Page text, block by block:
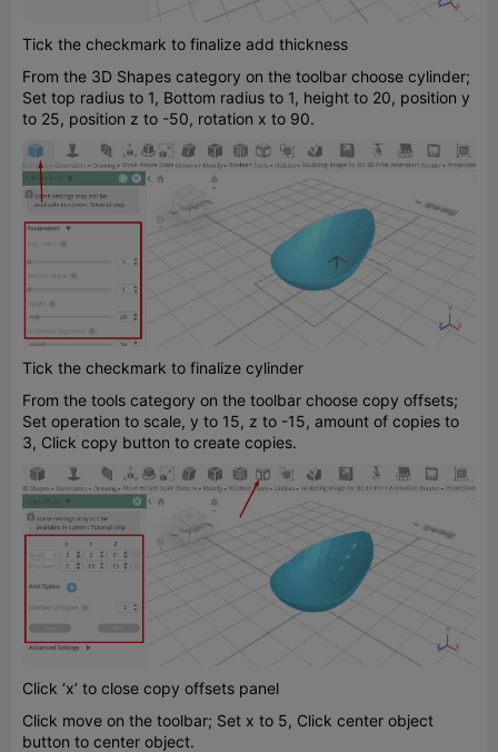
Tick the checkmark to finalize add thickness
From the 3D Shapes category on the toolbar choose cylinder;
Set top radius to 1, Bottom radius to 1, height to 20, position y
to 25, position z to -50, rotation x to 90.
Tick the checkmark to finalize cylinder
From the tools category on the toolbar choose copy offsets;
Set operation to scale, y to 15, z to -15, amount of copies to
3, Click copy button to create copies.
Click ‘x’ to close copy offsets panel
Click move on the toolbar; Set x to 5, Click center object
button to center object.